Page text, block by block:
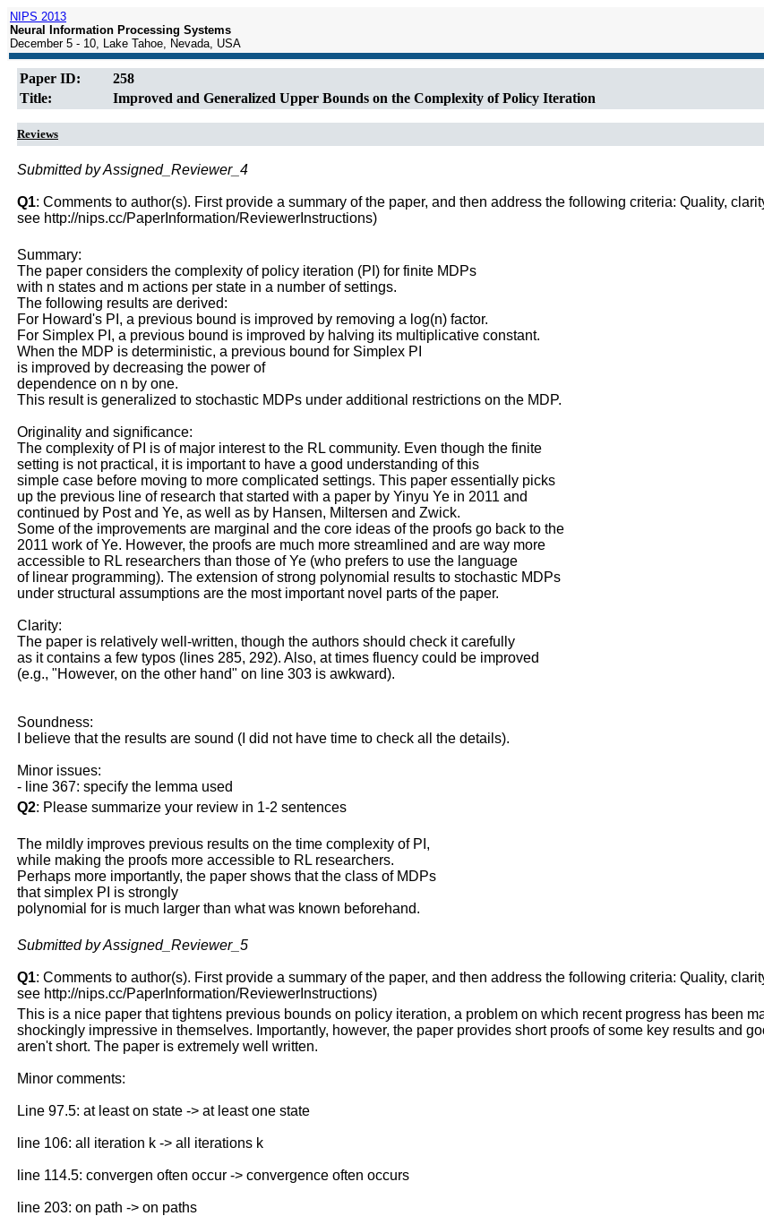
NIPS 2013
Neural Information Processing Systems
December 5 - 10, Lake Tahoe, Nevada, USA
Paper ID:
258
Title:
Improved and Generalized Upper Bounds on the Complexity of Policy Iteration
Reviews
Submitted by Assigned_Reviewer_4
Q1: Comments to author(s). First provide a summary of the paper, and then address the following criteria: Quality,
see http://nips.cc/PaperInformation/ReviewerInstructions)
Summary:
The paper considers the complexity of policy iteration (PI) for finite MDPs
with n states and m actions per state in a number of settings.
The following results are derived:
For Howard's PI, a previous bound is improved by removing a log(n) factor.
For Simplex PI, a previous bound is improved by halving its multiplicative constant.
When the MDP is deterministic, a previous bound for Simplex PI
is improved by decreasing the power of
dependence on n by one.
This result is generalized to stochastic MDPs under additional restrictions on the MDP.
Originality and significance:
The complexity of PI is of major interest to the RL community. Even though the finite
setting is not practical, it is important to have a good understanding of this
simple case before moving to more complicated settings. This paper essentially picks
up the previous line of research that started with a paper by Yinyu Ye in 2011 and
continued by Post and Ye, as well as by Hansen, Miltersen and Zwick.
Some of the improvements are marginal and the core ideas of the proofs go back to the
2011 work of Ye. However, the proofs are much more streamlined and are way more
accessible to RL researchers than those of Ye (who prefers to use the language
of linear programming). The extension of strong polynomial results to stochastic MDPs
under structural assumptions are the most important novel parts of the paper.
Clarity:
The paper is relatively well-written, though the authors should check it carefully
as it contains a few typos (lines 285, 292). Also, at times fluency could be improved
(e.g., "However, on the other hand" on line 303 is awkward).
Soundness:
I believe that the results are sound (I did not have time to check all the details).
Minor issues:
- line 367: specify the lemma used
Q2: Please summarize your review in 1-2 sentences
The mildly improves previous results on the time complexity of PI,
while making the proofs more accessible to RL researchers.
Perhaps more importantly, the paper shows that the class of MDPs
that simplex PI is strongly
polynomial for is much larger than what was known beforehand.
Submitted by Assigned_Reviewer_5
Q1: Comments to author(s). First provide a summary of the paper, and then address the following criteria: Quality,
see http://nips.cc/PaperInformation/ReviewerInstructions)
This is a nice paper that tightens previous bounds on policy iteration, a problem on which recent progress has been
shockingly impressive in themselves. Importantly, however, the paper provides short proofs of some key results and
aren't short. The paper is extremely well written.
Minor comments:
Line 97.5: at least on state -> at least one state
line 106: all iteration k -> all iterations k
line 114.5: convergen often occur -> convergence often occurs
line 203: on path -> on paths